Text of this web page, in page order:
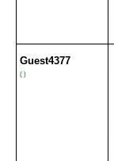
Guest4377
( )